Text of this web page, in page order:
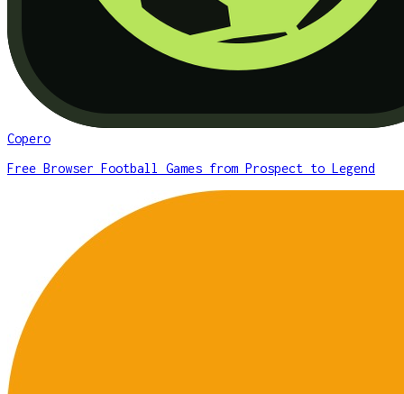
Copero
Free Browser Football Games from Prospect to Legend